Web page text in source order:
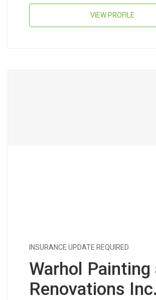
VIEW PROFILE
INSURANCE UPDATE REQUIRED
Warhol Painting
Renovations Inc.